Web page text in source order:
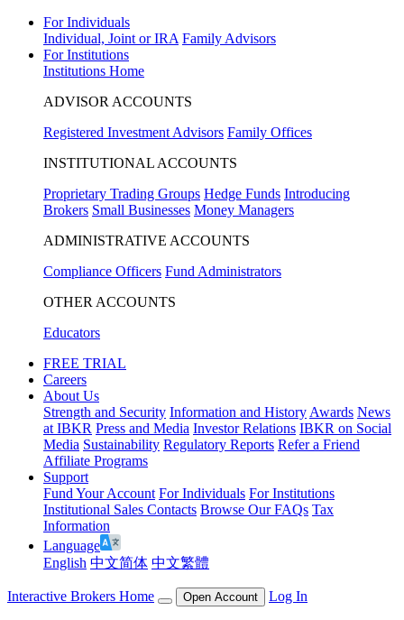
For Individuals
Individual, Joint or IRA Family Advisors
For Institutions
Institutions Home
ADVISOR ACCOUNTS
Registered Investment Advisors Family Offices
INSTITUTIONAL ACCOUNTS
Proprietary Trading Groups Hedge Funds Introducing
Brokers Small Businesses Money Managers
ADMINISTRATIVE ACCOUNTS
Compliance Officers Fund Administrators
OTHER ACCOUNTS
Educators
FREE TRIAL
Careers
About Us
Strength and Security Information and History Awards News
at IBKR Press and Media Investor Relations IBKR on Social
Media Sustainability Regulatory Reports Refer a Friend
Affiliate Programs
Support
Fund Your Account For Individuals For Institutions
Institutional Sales Contacts Browse Our FAQs Tax
Information
Language
English 中文简体 中文繁體
Interactive Brokers Home Open Account Log In